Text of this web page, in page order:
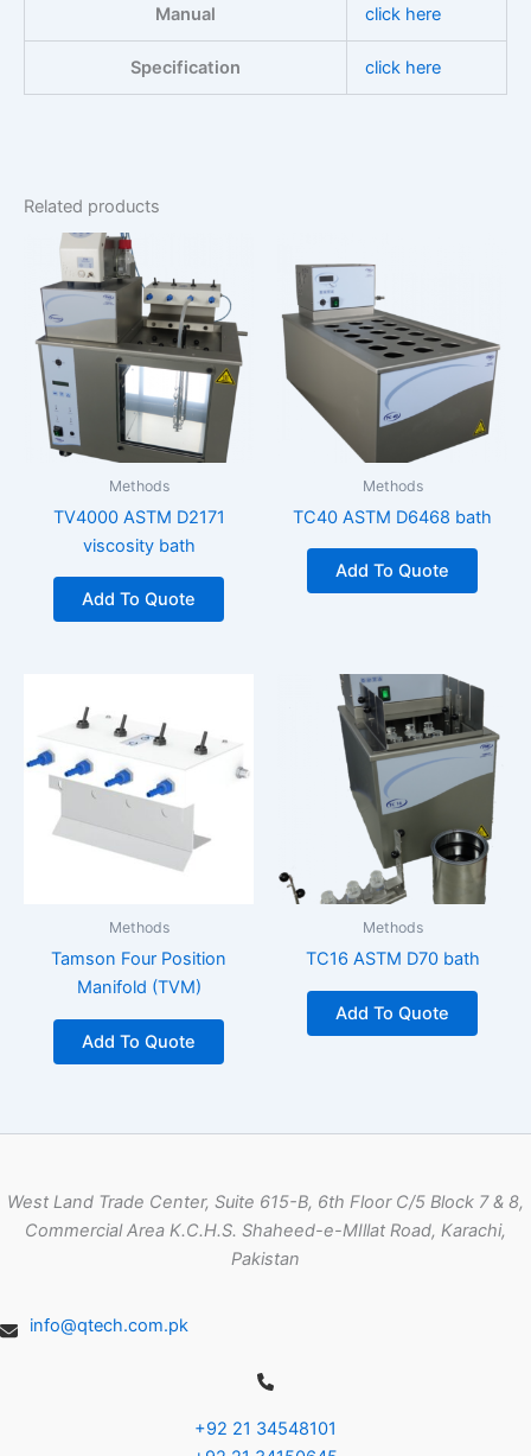
Manual click here
Specification click here
Related products
Methods
TV4000 ASTM D2171
viscosity bath
Add To Quote
Methods
TC40 ASTM D6468 bath
Add To Quote
Methods
Tamson Four Position
Manifold (TVM)
Add To Quote
Methods
TC16 ASTM D70 bath
Add To Quote
West Land Trade Center, Suite 615-B, 6th Floor C/5 Block 7 & 8,
Commercial Area K.C.H.S. Shaheed-e-MIllat Road, Karachi,
Pakistan
info@qtech.com.pk
+92 21 34548101